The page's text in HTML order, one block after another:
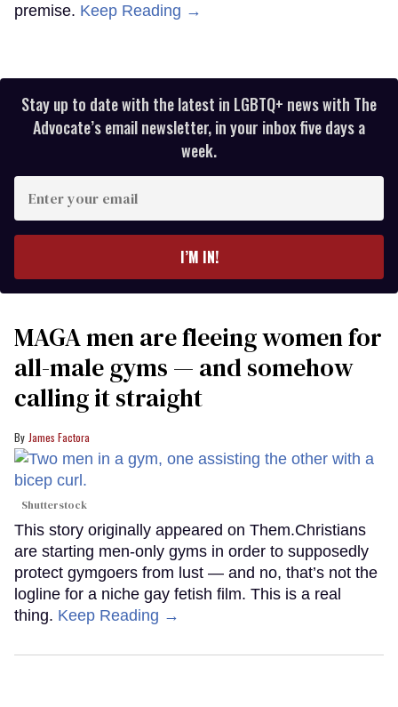
premise. Keep Reading →
Stay up to date with the latest in LGBTQ+ news with The
Advocate’s email newsletter, in your inbox five days a
week.
your
I’M IN!
MAGA men are fleeing women for
all-male gyms — and somehow
calling it straight
James Factora
Shutterstock
This story originally appeared on Them.Christians
are starting men-only gyms in order to supposedly
protect gymgoers from lust — and no, that’s not the
logline for a niche gay fetish film. This is a real
thing. Keep Reading →